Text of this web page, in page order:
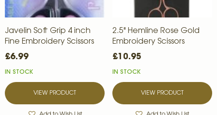
Javelin Soft Grip 4 inch
Fine Embroidery Scissors
£6.99
IN STOCK
VIEW PRODUCT
2.5" Hemline Rose Gold
Embroidery Scissors
£10.95
IN STOCK
VIEW PRODUCT